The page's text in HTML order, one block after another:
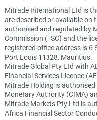
Mitrade International Ltd is
are described or available
authorised and regulated by
Commission (FSC) and the
registered office address is 6
Port Louis 11328, Mauritius.
Mitrade Global Pty Ltd with
Financial Services Licence
Mitrade Holding is
Monetary Authority (CIMA)
Mitrade Markets Pty Ltd is
Africa Financial Sector